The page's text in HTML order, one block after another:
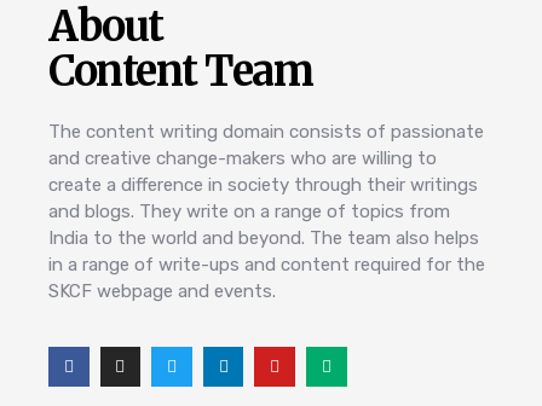
About
Content Team
The content writing domain consists of passionate
and creative change-makers who are willing to
create a difference in society through their writings
and blogs. They write on a range of topics from
India to the world and beyond. The team also helps
in a range of write-ups and content required for the
SKCF webpage and events.